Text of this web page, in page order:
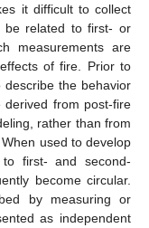
it difficult to collect
be related to first- or
measurements are
of fire. Prior to
the behavior
derived from post-fire
rather than from
used to develop
to first- and second-
become circular.
by measuring or
as independent